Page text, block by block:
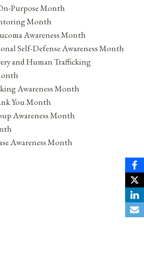
Purpose Month
Month
Awareness Month
Self-Defense Awareness Month
and Human Trafficking
Awareness Month
You Month
Awareness Month
Awareness Month